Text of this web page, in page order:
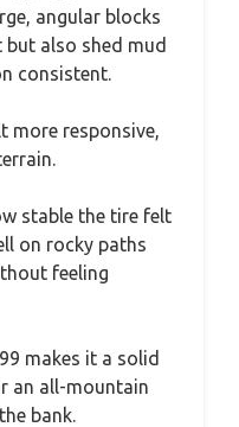
angular blocks
also shed mud
consistent.
more responsive,
stable the tire felt
on rocky paths
feeling
makes it a solid
an all-mountain
bank.